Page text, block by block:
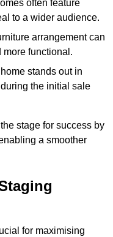
often feature
to a wider audience.
arrangement can
more functional.
stands out in
the initial sale
stage for success by
a smoother
for maximising